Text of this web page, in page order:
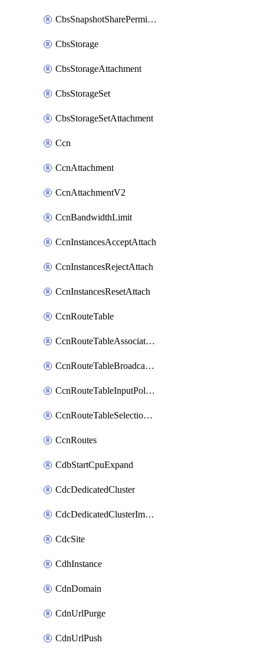
CbsSnapshotSharePermission
CbsStorage
CbsStorageAttachment
CbsStorageSet
CbsStorageSetAttachment
Ccn
CcnAttachment
CcnAttachmentV2
CcnBandwidthLimit
CcnInstancesAcceptAttach
CcnInstancesRejectAttach
CcnInstancesResetAttach
CcnRouteTable
CcnRouteTableAssociateInstanceConfig
CcnRouteTableBroadcastPolicies
CcnRouteTableInputPolicies
CcnRouteTableSelectionPolicies
CcnRoutes
CdbStartCpuExpand
CdcDedicatedCluster
CdcDedicatedClusterImageCache
CdcSite
CdhInstance
CdnDomain
CdnUrlPurge
CdnUrlPush